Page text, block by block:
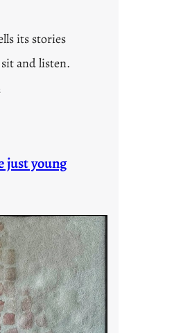
its stories
and listen.
just young